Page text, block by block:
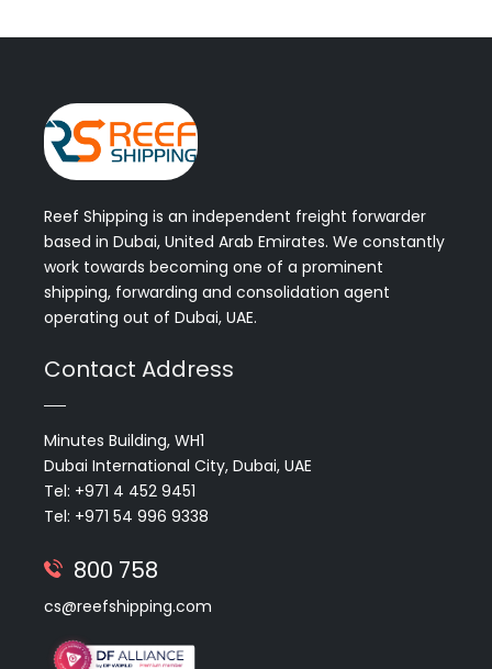
Reef Shipping is an independent freight forwarder
based in Dubai, United Arab Emirates. We constantly
work towards becoming one of a prominent
shipping, forwarding and consolidation agent
operating out of Dubai, UAE.
Contact Address
Minutes Building, WH1
Dubai International City, Dubai, UAE
Tel: +971 4 452 9451
Tel: +971 54 996 9338
800 758
cs@reefshipping.com